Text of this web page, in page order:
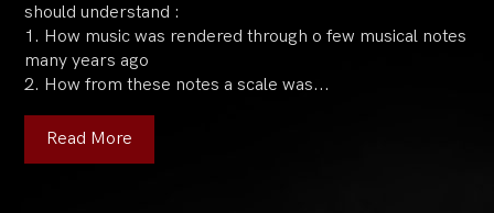
should understand :
1. How music was rendered through o few musical notes
many years ago
2. How from these notes a scale was...
Read More